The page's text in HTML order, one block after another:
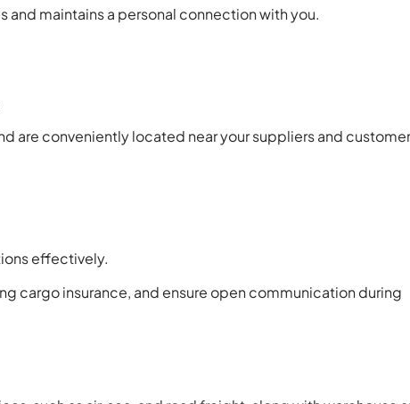
maintains a personal connection with you.
are conveniently located near your suppliers and
effectively.
cargo insurance, and ensure open communication during